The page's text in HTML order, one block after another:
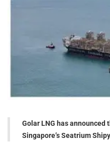
Golar LNG has announced
Singapore’s Seatrium